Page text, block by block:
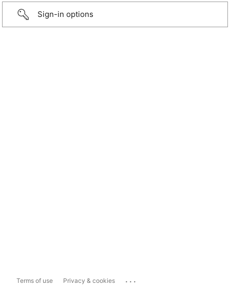
Sign-in options
Terms of use Privacy & cookies ...